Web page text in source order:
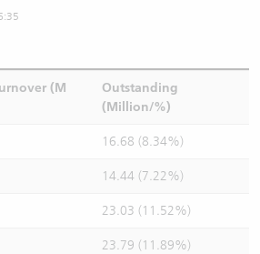
(M
Outstanding
(Million/%)
16.68 (8.34%)
14.44 (7.22%)
23.03 (11.52%)
23.79 (11.89%)